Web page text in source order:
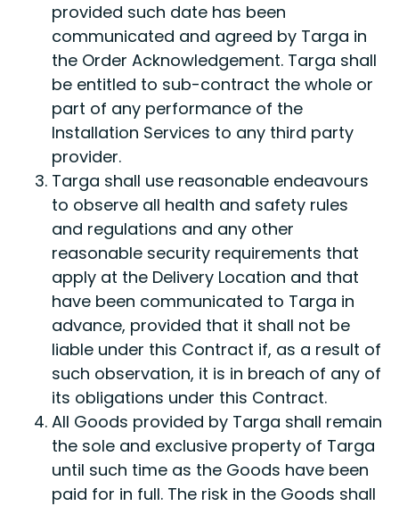
provided such date has been
communicated and agreed by Targa in
the Order Acknowledgement. Targa shall
be entitled to sub-contract the whole or
part of any performance of the
Installation Services to any third party
provider.
Targa shall use reasonable endeavours
to observe all health and safety rules
and regulations and any other
reasonable security requirements that
apply at the Delivery Location and that
have been communicated to Targa in
advance, provided that it shall not be
liable under this Contract if, as a result of
such observation, it is in breach of any of
its obligations under this Contract.
All Goods provided by Targa shall remain
the sole and exclusive property of Targa
until such time as the Goods have been
paid for in full. The risk in the Goods shall